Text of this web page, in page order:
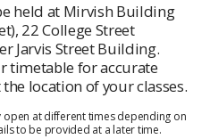
held at Mirvish Building
22 College Street
Jarvis Street Building.
timetable for accurate
location of your classes.
at different times depending on
to be provided at a later time.